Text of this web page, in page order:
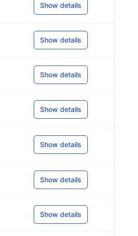
Show details
Show details
Show details
Show details
Show details
Show details
Show details